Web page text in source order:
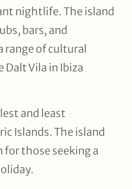
nightlife. The island
bars, and
range of cultural
Vila in Ibiza
and least
Islands. The island
those seeking a